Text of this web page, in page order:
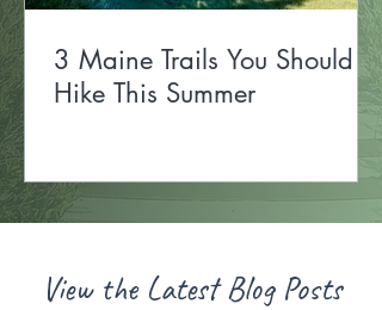
3 Maine Trails You Should
Hike This Summer
View the Latest Blog Posts